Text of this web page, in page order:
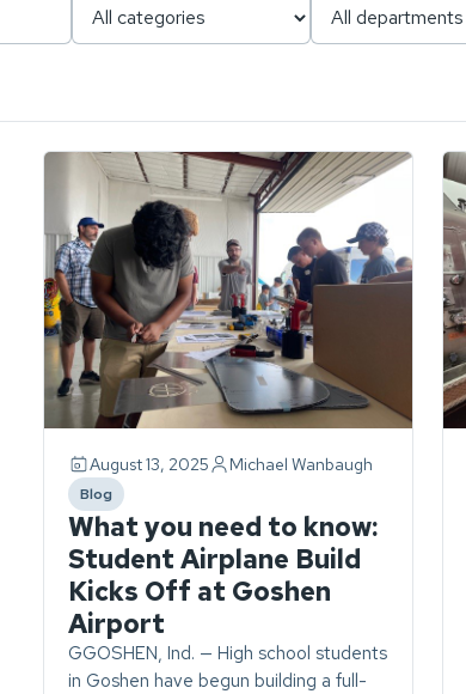
Page
3
stories
found.
August 13, 2025 Michael Wanbaugh
Blog
category
What you need to know:
Student Airplane Build
Kicks Off at Goshen
Airport
GGOSHEN, Ind. — High school students
in Goshen have begun building a full-